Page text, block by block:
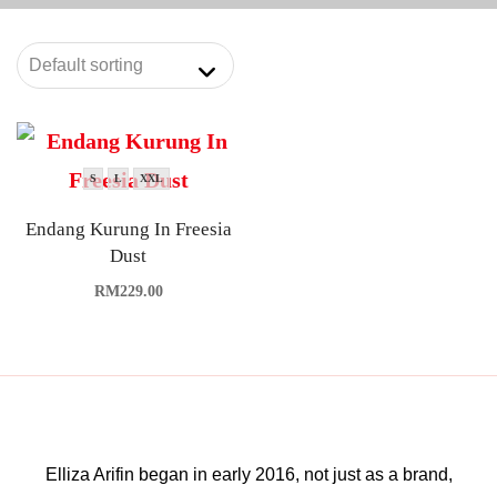
S L XXL
Endang Kurung In Freesia
Dust
RM229.00
Elliza Arifin began in early 2016, not just as a brand,